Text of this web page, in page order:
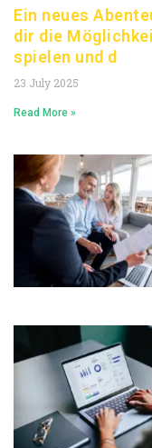
Ein neues
dir die
spielen und d
23 July 2025
Read More »